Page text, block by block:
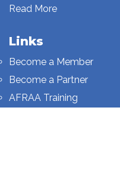
Read More
Links
Become a Member
Become a Partner
AFRAA Training